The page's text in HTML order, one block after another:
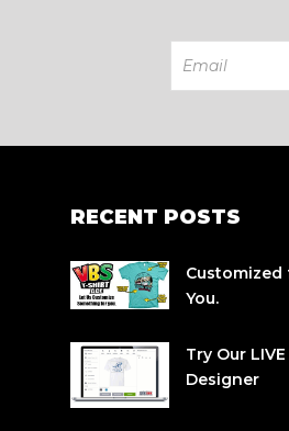
RECENT POSTS
Customized
You.
Try Our LIVE
Designer